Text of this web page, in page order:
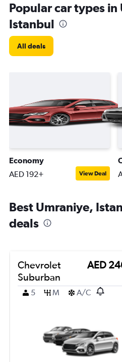
Popular car types in
Istanbul
All deals
Economy
AED 192+ View Deal
Best Umraniye,
deals
Chevrolet
Suburban
AED
5 M A/C